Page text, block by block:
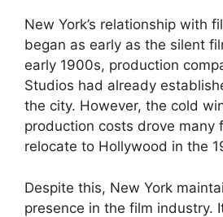
New York’s relationship with
began as early as the silent
early 1900s, production
Studios had already
the city. However, the cold
production costs drove many
relocate to Hollywood in the
Despite this, New York
presence in the film industry.